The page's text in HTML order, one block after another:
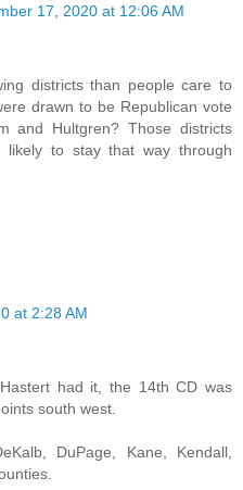
17, 2020 at 12:06 AM
districts than people care to
drawn to be Republican vote
and Hultgren? Those districts
likely to stay that way through
at 2:28 AM
had it, the 14th CD was
south west.
DuPage, Kane, Kendall,